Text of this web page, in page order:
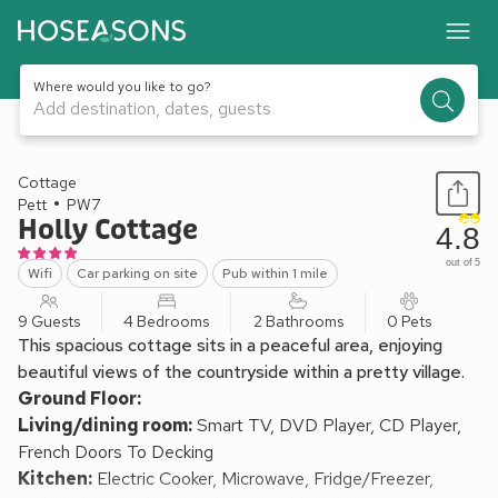
Where would you like to go?
Add destination, dates, guests
1 / 19
Cottage
Pett
PW7
Holly Cottage
Wifi Car parking on site Pub within 1 mile
4.8
out of 5
9 Guests 4 Bedrooms 2 Bathrooms 0 Pets
This spacious cottage sits in a peaceful area, enjoying
beautiful views of the countryside within a pretty village.
Ground Floor:
Living/dining room:Smart TV, DVD Player, CD Player,
French Doors To Decking
Kitchen: Electric Cooker, Microwave, Fridge/Freezer,